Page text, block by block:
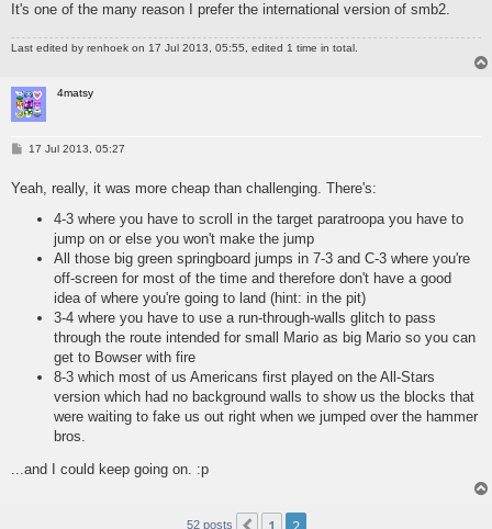
It's one of the many reason I prefer the international version of smb2.
Last edited by renhoek on 17 Jul 2013, 05:55, edited 1 time in total.
4matsy
P
t
17 Jul 2013, 05:27
Yeah, really, it was more cheap than challenging. There's:
4-3 where you have to scroll in the target paratroopa you have to
jump on or else you won't make the jump
All those big green springboard jumps in 7-3 and C-3 where you're
off-screen for most of the time and therefore don't have a good
idea of where you're going to land (hint: in the pit)
3-4 where you have to use a run-through-walls glitch to pass
through the route intended for small Mario as big Mario so you can
get to Bowser with fire
8-3 which most of us Americans first played on the All-Stars
version which had no background walls to show us the blocks that
were waiting to fake us out right when we jumped over the hammer
bros.
...and I could keep going on. :p
52 posts